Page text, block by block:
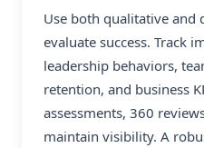
Use both qualitative and
evaluate success. Track
leadership behaviors,
retention, and business
assessments, 360
maintain visibility. A